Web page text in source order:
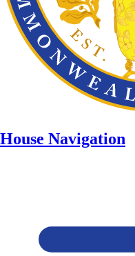
House Navigation